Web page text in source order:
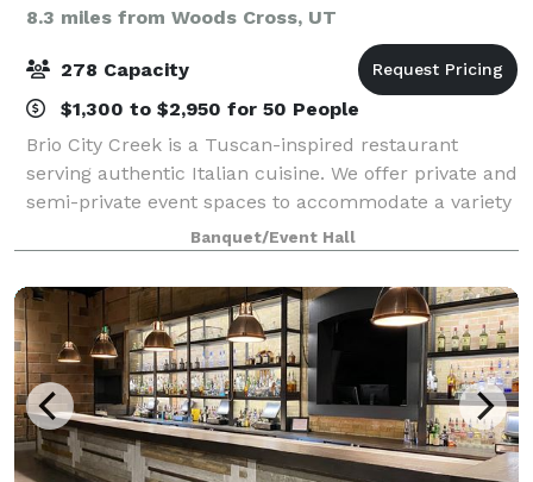
8.3 miles from Woods Cross, UT
278 Capacity
$1,300 to $2,950 for 50 People
Brio City Creek is a Tuscan-inspired restaurant
serving authentic Italian cuisine. We offer private and
semi-private event spaces to accommodate a variety
of social events and meetings. In addition, there is
also outdoor space available for
Banquet/Event Hall